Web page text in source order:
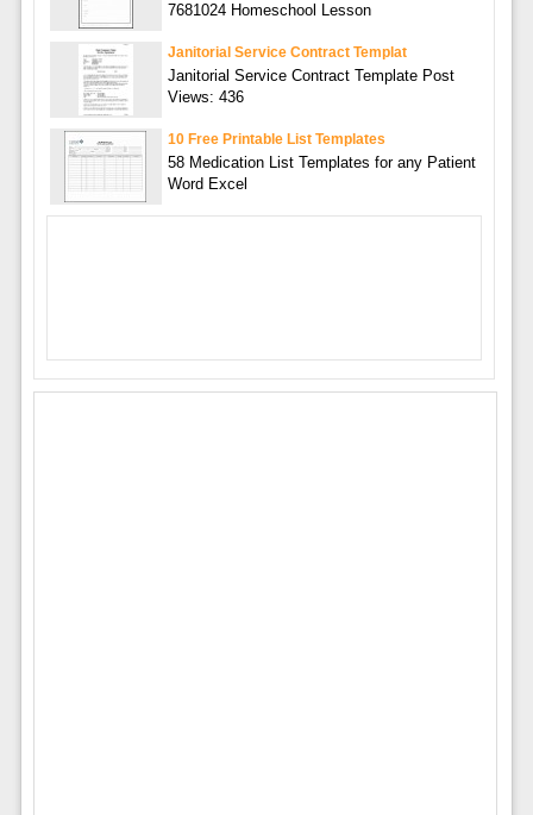
7681024 Homeschool Lesson
Janitorial Service Contract Templat
Janitorial Service Contract Template Post
Views: 436
10 Free Printable List Templates
58 Medication List Templates for any Patient
Word Excel